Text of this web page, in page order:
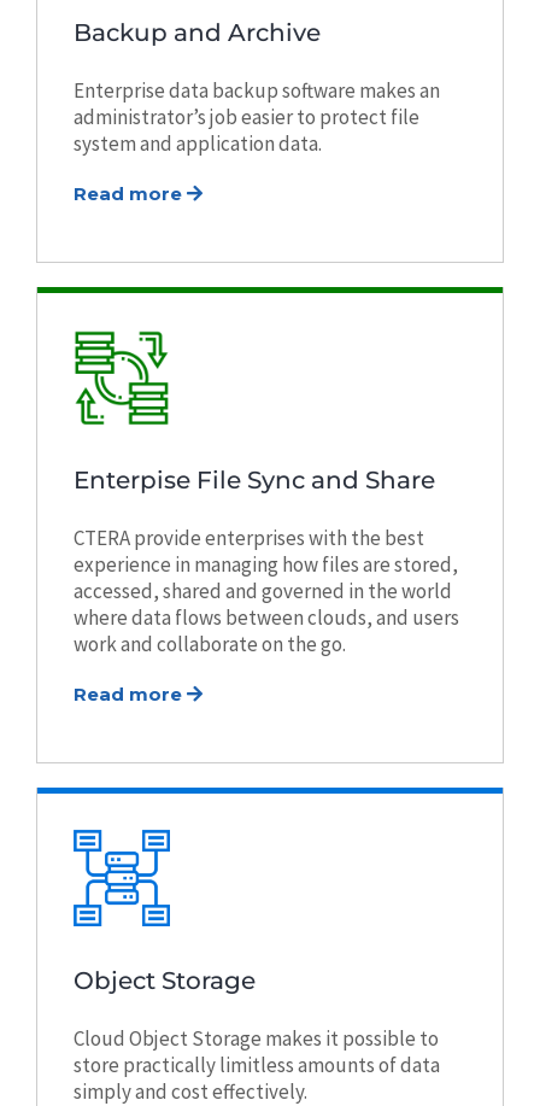
Backup and Archive
Enterprise data backup software makes an
administrator’s job easier to protect file
system and application data.
Read more
Enterpise File Sync and Share
CTERA provide enterprises with the best
experience in managing how files are stored,
accessed, shared and governed in the world
where data flows between clouds, and users
work and collaborate on the go.
Read more
Object Storage
Cloud Object Storage makes it possible to
store practically limitless amounts of data
simply and cost effectively.